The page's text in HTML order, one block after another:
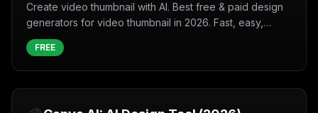
Create video thumbnail with AI. Best free & paid design
generators for video thumbnail in 2026. Fast, easy,
professional results.
FREE